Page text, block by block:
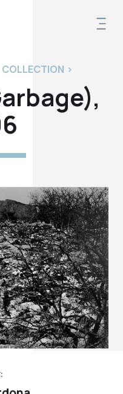
COLLECTION >